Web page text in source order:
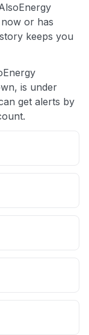
or has
keeps you
is under
get alerts by